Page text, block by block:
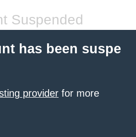
Suspended
has been suspe
provider for more